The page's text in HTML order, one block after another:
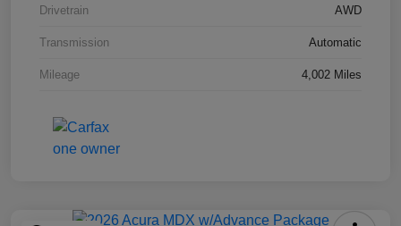
Drivetrain AWD
Transmission Automatic
Mileage 4,002 Miles